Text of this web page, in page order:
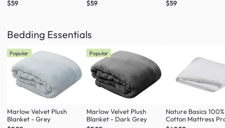
$59
$59
$59
Bedding Essentials
Popular
Marlow Velvet Plush
Blanket - Grey
Popular
Marlow Velvet Plush
Blanket - Dark Grey
Nature Basics 100%
Cotton Mattress
(4 Sizes)